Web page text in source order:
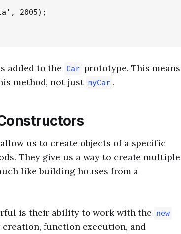
2005);
added to the Car prototype. This means
method, not just myCar .
us to create objects of a specific
They give us a way to create multiple
like building houses from a
is their ability to work with the new
function execution, and